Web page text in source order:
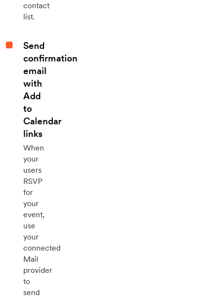
contact
list.
Send
confirmation
email
with
Add
to
Calendar
links
When
your
users
RSVP
for
your
event,
use
your
connected
Mail
provider
to
send